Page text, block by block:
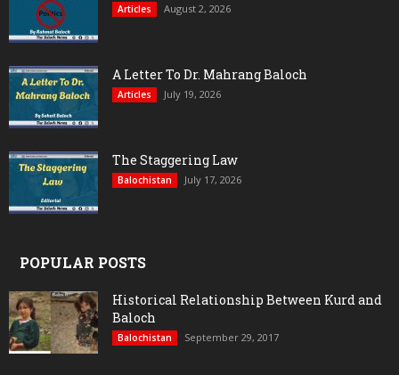
Articles August 2, 2026
A Letter To Dr. Mahrang Baloch
Articles July 19, 2026
The Staggering Law
Balochistan July 17, 2026
POPULAR POSTS
Historical Relationship Between Kurd and
Baloch
Balochistan September 29, 2017